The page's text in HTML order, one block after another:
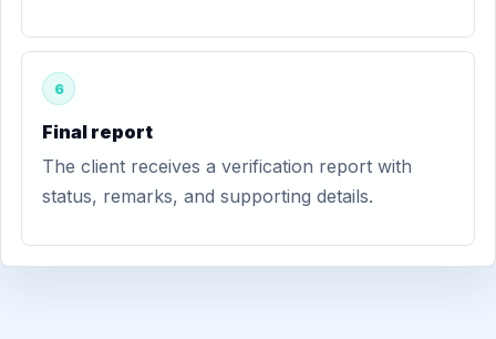
6
Final report
The client receives a verification report with
status, remarks, and supporting details.